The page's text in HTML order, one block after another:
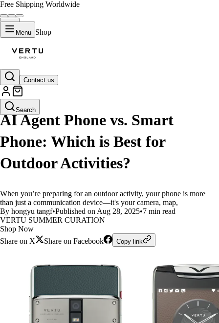
Free Shipping Worldwide
Menu Shop
Contact us
Search
LIFESTYLE
AI Agent Phone vs. Smart
Phone: Which is Best for
Outdoor Activities?
When you’re preparing for an outdoor activity, your phone is more
than just a communication device—it's your camera, map,
By hongyu tangf•Published on Aug 28, 2025•7 min read
VERTU SUMMER CURATION
Shop Now
Share on X
Share on Facebook Copy link